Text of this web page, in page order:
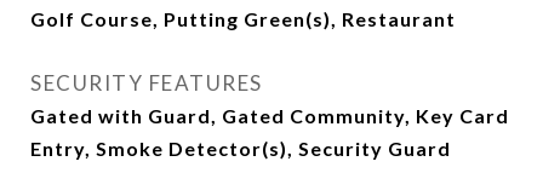
Golf Course, Putting Green(s), Restaurant
SECURITY FEATURES
Gated with Guard, Gated Community, Key Card
Entry, Smoke Detector(s), Security Guard